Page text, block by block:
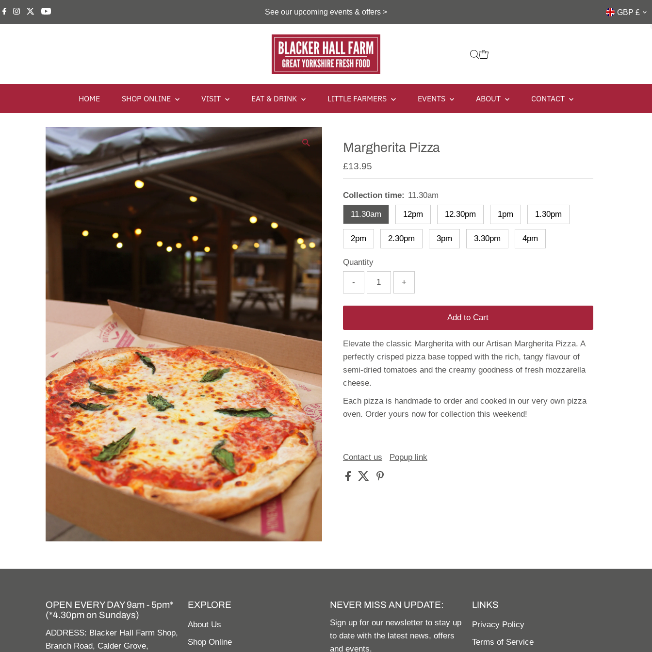
See our upcoming events & offers > GBP £
HOME SHOP ONLINE VISIT EAT & DRINK LITTLE FARMERS EVENTS ABOUT CONTACT
Margherita Pizza
£13.95
Collection time: 11.30am
11.30am 12pm 12.30pm 1pm 1.30pm
2pm 2.30pm 3pm 3.30pm 4pm
Quantity
- +
Add to Cart
Elevate the classic Margherita with our Artisan Margherita Pizza. A
perfectly crisped pizza base topped with the rich, tangy flavour of
semi-dried tomatoes and the creamy goodness of fresh mozzarella
cheese.
Each pizza is handmade to order and cooked in our very own pizza
oven. Order yours now for collection this weekend!
Contact us Popup link
OPEN EVERY DAY 9am - 5pm*
(*4.30pm on Sundays)
ADDRESS: Blacker Hall Farm Shop,
Branch Road, Calder Grove,
EXPLORE
About Us
Shop Online
NEVER MISS AN UPDATE:
Sign up for our newsletter to stay up
to date with the latest news, offers
and events.
LINKS
Privacy Policy
Terms of Service